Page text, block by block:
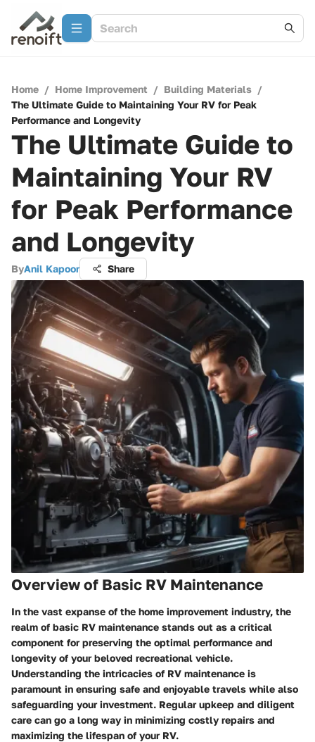
Home / Home Improvement / Building Materials /
The Ultimate Guide to Maintaining Your RV for Peak
Performance and Longevity
The Ultimate Guide to
Maintaining Your RV
for Peak Performance
and Longevity
ByAnil Kapoor Share
Overview of Basic RV Maintenance
In the vast expanse of the home improvement industry, the
realm of basic RV maintenance stands out as a critical
component for preserving the optimal performance and
longevity of your beloved recreational vehicle.
Understanding the intricacies of RV maintenance is
paramount in ensuring safe and enjoyable travels while also
safeguarding your investment. Regular upkeep and diligent
care can go a long way in minimizing costly repairs and
maximizing the lifespan of your RV.